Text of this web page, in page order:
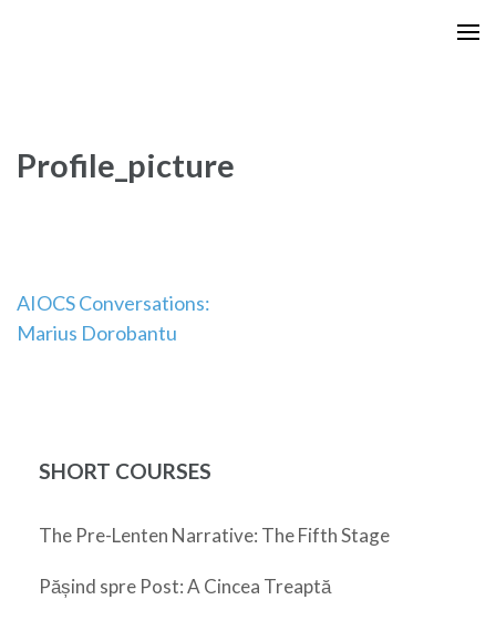
Profile_picture
Post
navigation
AIOCS Conversations:
Marius Dorobantu
SHORT COURSES
The Pre-Lenten Narrative: The Fifth Stage
Pășind spre Post: A Cincea Treaptă